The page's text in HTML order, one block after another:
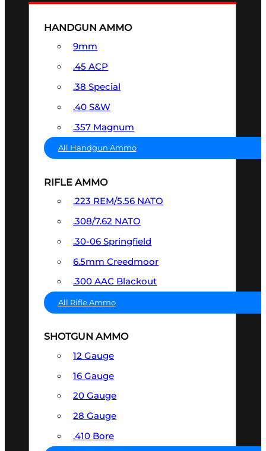
HANDGUN AMMO
9mm
.45 ACP
.38 Special
.40 S&W
.357 Magnum
All Handgun Ammo
RIFLE AMMO
.223 REM/5.56 NATO
.308/7.62 NATO
.30-06 Springfield
6.5mm Creedmoor
.300 AAC Blackout
All Rifle Ammo
SHOTGUN AMMO
12 Gauge
16 Gauge
20 Gauge
28 Gauge
.410 Bore